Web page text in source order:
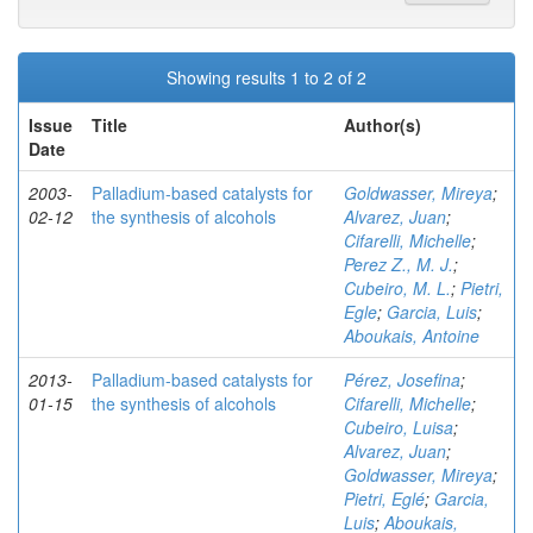
Showing results 1 to 2 of 2
Issue
Date
Title Author(s)
2003-
02-12
Palladium-based catalysts for
the synthesis of alcohols
Goldwasser, Mireya;
Alvarez, Juan;
Cifarelli, Michelle;
Perez Z., M. J.;
Cubeiro, M. L.; Pietri,
Egle; Garcia, Luis;
Aboukais, Antoine
2013-
01-15
Palladium-based catalysts for
the synthesis of alcohols
Pérez, Josefina;
Cifarelli, Michelle;
Cubeiro, Luisa;
Alvarez, Juan;
Goldwasser, Mireya;
Pietri, Eglé; Garcia,
Luis;Aboukais,